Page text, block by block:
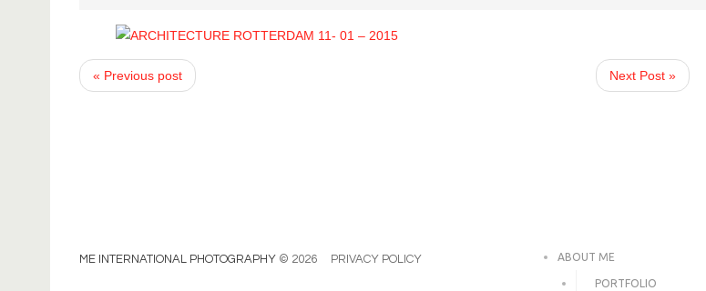
« Previous post Next Post »
ME INTERNATIONAL PHOTOGRAPHY © 2026 PRIVACY POLICY ABOUT ME
PORTFOLIO